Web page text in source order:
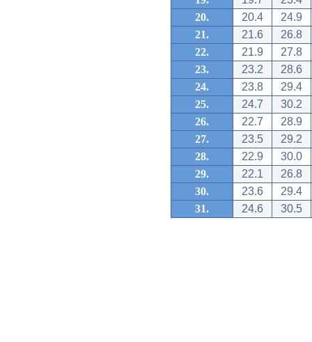
20.
20.4
24.9
21.
21.6
26.8
22.
21.9
27.8
23.
23.2
28.6
24.
23.8
29.4
25.
24.7
30.2
26.
22.7
28.9
27.
23.5
29.2
28.
22.9
30.0
29.
22.1
26.8
30.
23.6
29.4
31.
24.6 30.5